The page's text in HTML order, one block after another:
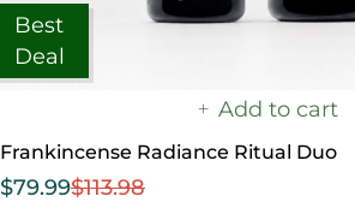
Best
Deal
Add to cart
Frankincense Radiance Ritual Duo
$113.98
$79.99